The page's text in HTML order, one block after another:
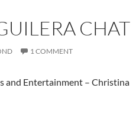
CHAT
1 COMMENT
and Entertainment – Christina